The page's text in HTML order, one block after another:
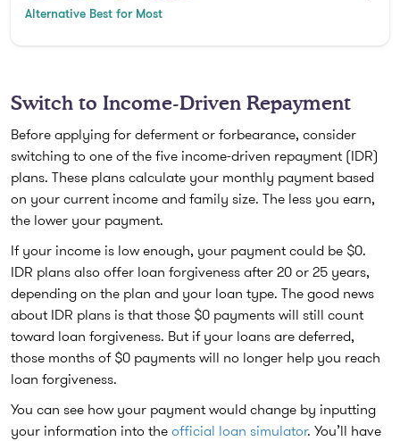
Alternative Best for Most
Switch to Income-Driven Repayment
Before applying for deferment or forbearance, consider
switching to one of the five income-driven repayment (IDR)
plans. These plans calculate your monthly payment based
on your current income and family size. The less you earn,
the lower your payment.
If your income is low enough, your payment could be $0.
IDR plans also offer loan forgiveness after 20 or 25 years,
depending on the plan and your loan type. The good news
about IDR plans is that those $0 payments will still count
toward loan forgiveness. But if your loans are deferred,
those months of $0 payments will no longer help you reach
loan forgiveness.
You can see how your payment would change by inputting
your information into the official loan simulator. You’ll have